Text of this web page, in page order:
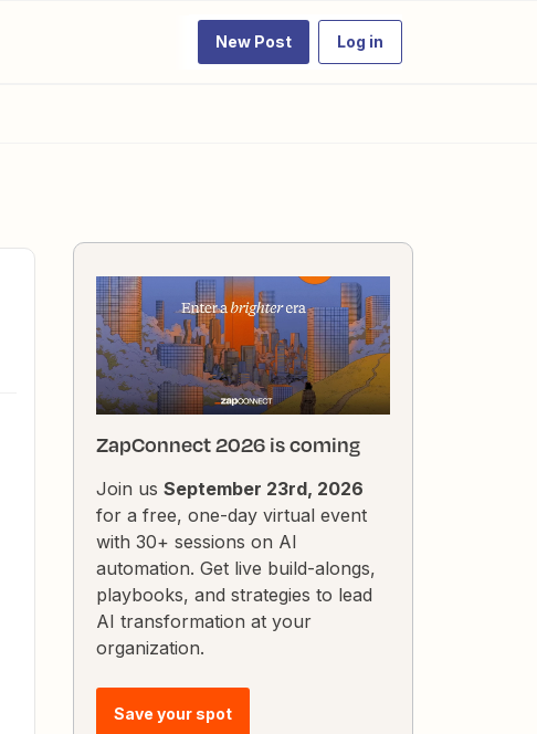
New Post Log in
ZapConnect 2026 is coming
Join us September 23rd, 2026
for a free, one-day virtual event
with 30+ sessions on AI
automation. Get live build-alongs,
playbooks, and strategies to lead
AI transformation at your
organization.
Save your spot